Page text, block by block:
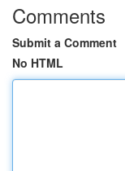
Comments
Submit a Comment
No HTML